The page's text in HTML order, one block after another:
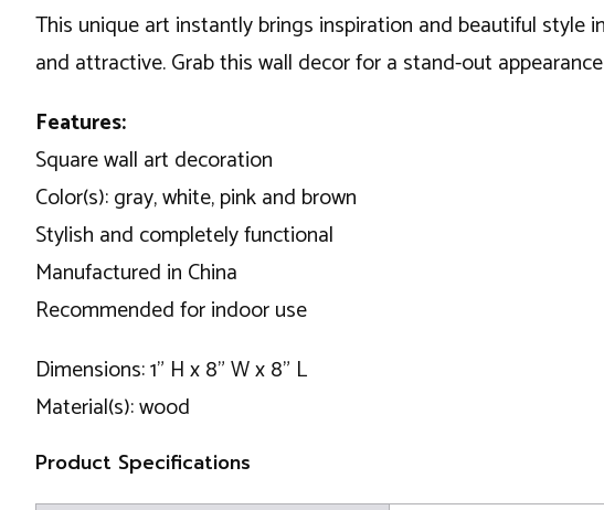
This unique art instantly brings inspiration and beautiful style
and attractive. Grab this wall decor for a stand-out
Features:
Square wall art decoration
Color(s): gray, white, pink and brown
Stylish and completely functional
Manufactured in China
Recommended for indoor use
Dimensions: 1" H x 8" W x 8" L
Material(s): wood
Product Specifications